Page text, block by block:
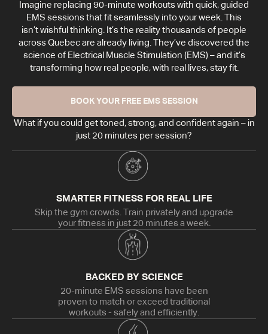
Imagine replacing 90-minute workouts with quick, guided
EMS sessions that fit seamlessly into your week. This
isn’t wishful thinking. It’s the reality thousands of people
across Quebec are already living. They’ve discovered the
science of Electrical Muscle Stimulation (EMS) – and it’s
transforming how real people, with real lives, stay fit.
BOOK YOUR FREE EMS SESSION
What if you could get toned, strong, and confident again – in
just 20 minutes per session?
SMARTER FITNESS FOR REAL LIFE
Skip the gym crowds. Train privately and upgrade
your fitness in just 20 minutes a week.
BACKED BY SCIENCE
20-minute EMS sessions have been
proven to match or exceed traditional
workouts - safely and efficiently.